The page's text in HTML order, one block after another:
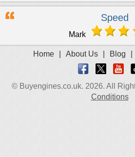
Speed
Mark
Home About Us Blog
© Buyengines.co.uk. 2026. All
Conditions